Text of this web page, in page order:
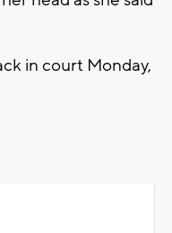
in court Monday,